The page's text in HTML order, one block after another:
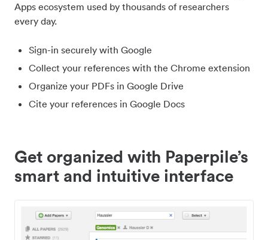
Apps ecosystem used by thousands of researchers
every day.
Sign-in securely with Google
Collect your references with the Chrome extension
Organize your PDFs in Google Drive
Cite your references in Google Docs
Get organized with Paperpile’s
smart and intuitive interface